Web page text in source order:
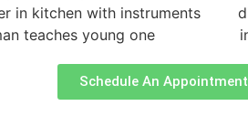
Schedule An Appointment